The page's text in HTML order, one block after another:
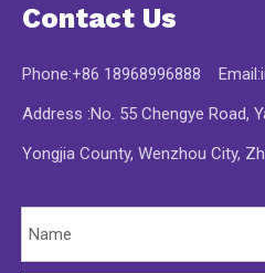
Contact Us
Phone:+86 18968996888 Email:
Address :No. 55 Chengye Road,
Yongjia County, Wenzhou City,